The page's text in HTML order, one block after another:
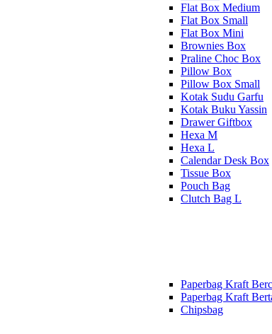
Flat Box Medium
Flat Box Small
Flat Box Mini
Brownies Box
Praline Choc Box
Pillow Box
Pillow Box Small
Kotak Sudu Garfu
Kotak Buku Yassin
Drawer Giftbox
Hexa M
Hexa L
Calendar Desk Box
Tissue Box
Pouch Bag
Clutch Bag L
Paperbag Kraft
Paperbag Kraft
Chipsbag